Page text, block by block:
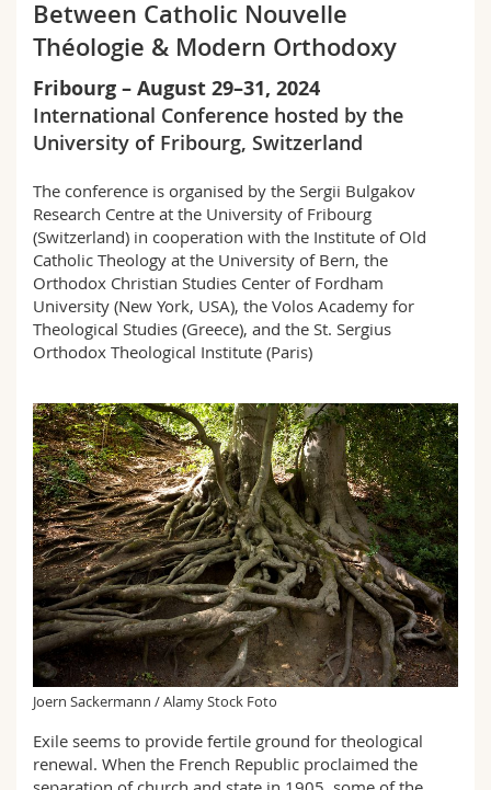
Math.-Nat. und Med. Fak.
Mitarbeitende
Doktorierende
Webmail
Vorlesungsverzeichnis
MyUnifr
Between Catholic Nouvelle
Théologie & Modern Orthodoxy
Fribourg – August 29–31, 2024
International Conference hosted by the
University of Fribourg, Switzerland
The conference is organised by the Sergii Bulgakov
Research Centre at the University of Fribourg
(Switzerland) in cooperation with the Institute of Old
Catholic Theology at the University of Bern, the
Orthodox Christian Studies Center of Fordham
University (New York, USA), the Volos Academy for
Theological Studies (Greece), and the St. Sergius
Orthodox Theological Institute (Paris)
Joern Sackermann / Alamy Stock Foto
Exile seems to provide fertile ground for theological
renewal. When the French Republic proclaimed the